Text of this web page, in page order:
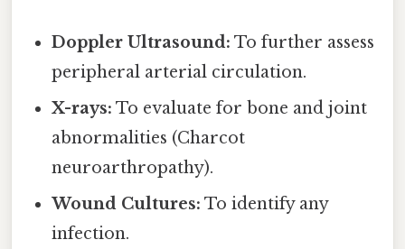
Doppler Ultrasound: To further assess
peripheral arterial circulation.
X-rays: To evaluate for bone and joint
abnormalities (Charcot
neuroarthropathy).
Wound Cultures: To identify any
infection.